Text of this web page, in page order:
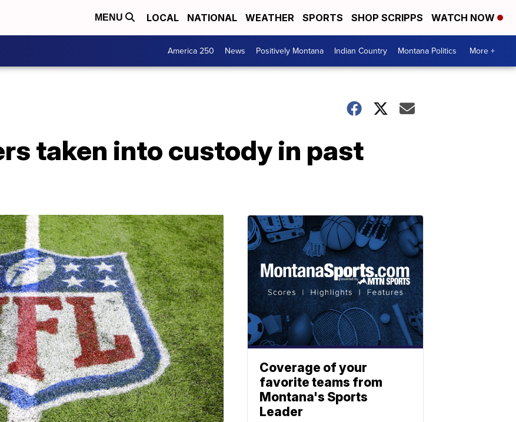
MENU LOCAL NATIONAL WEATHER SPORTS SHOP SCRIPPS WATCH NOW
America 250 News Positively Montana Indian Country Montana Politics More +
taken into custody in past
Coverage of your
favorite teams from
Montana's Sports
Leader